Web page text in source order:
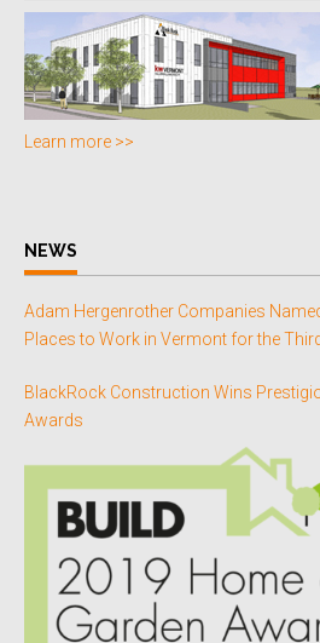
Learn more >>
NEWS
Adam Hergenrother Companies
Places to Work in Vermont for the
BlackRock Construction Wins
Awards